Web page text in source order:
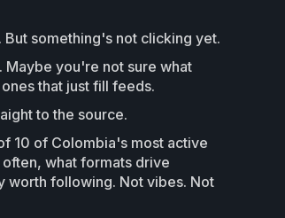
something's not clicking yet.
Maybe you're not sure what
that just fill feeds.
to the source.
10 of Colombia's most active
what formats drive
worth following. Not vibes. Not